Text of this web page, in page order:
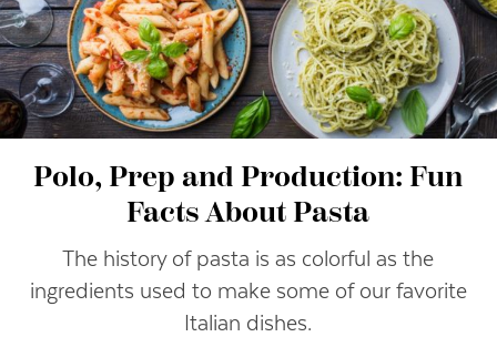
Polo, Prep and Production: Fun
Facts About Pasta
The history of pasta is as colorful as the
ingredients used to make some of our favorite
Italian dishes.